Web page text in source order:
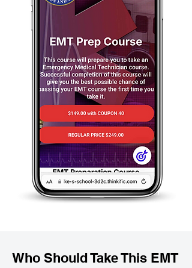
Who Should Take This EMT